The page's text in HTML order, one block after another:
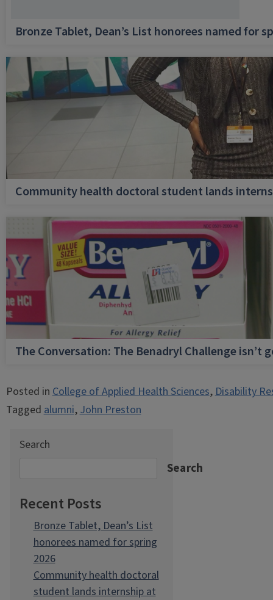
Bronze Tablet, Dean’s List honorees named for
Community health doctoral student lands
The Conversation: The Benadryl Challenge isn’t
Posted inCollege of Applied Health Sciences,Disability
Taggedalumni,John Preston
Search
Search
Recent Posts
Bronze Tablet, Dean’s List
honorees named for spring
2026
Community health doctoral
student lands internship at